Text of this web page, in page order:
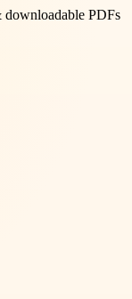
downloadable PDFs